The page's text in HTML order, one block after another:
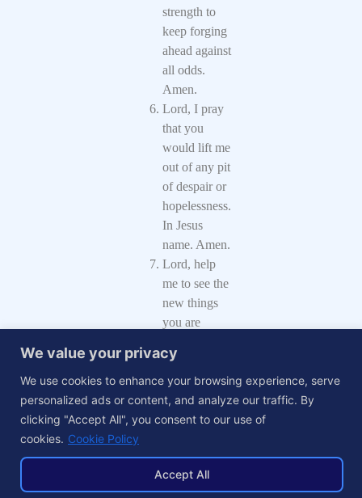
We value your privacy
We use cookies to enhance your browsing experience, serve
personalized ads or content, and analyze our traffic. By
clicking "Accept All", you consent to our use of
cookies. Cookie Policy
Accept All
strength to
keep forging
ahead against
all odds.
Amen.
Lord, I pray
that you
would lift me
out of any pit
of despair or
hopelessness.
In Jesus
name. Amen.
Lord, help
me to see the
new things
you are
respond to
your
leadings, that
I may attain
success.
Amen.